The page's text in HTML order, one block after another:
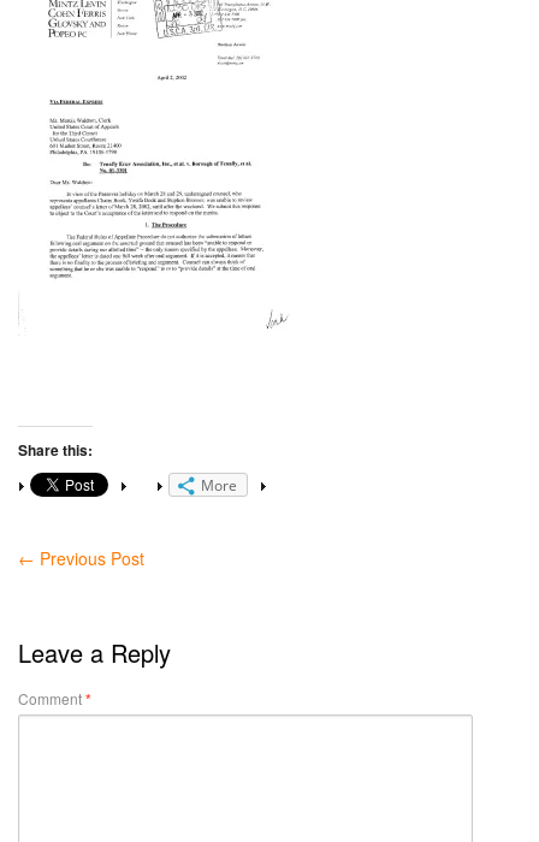
Share this:
More
← Previous Post
Leave a Reply
Comment*